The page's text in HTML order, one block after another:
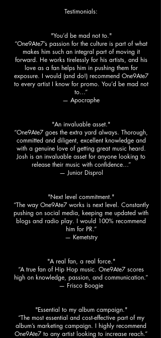
Testimonials:
"You’d be mad not to."
“One9Ate7’s passion for the culture is part of what
makes him such an integral part of moving it
forward. He works tirelessly for his artists, and his
love as a fan helps him in pushing them for
exposure. I would (and do!) recommend One9Ate7
to every artist I know for promo. You’d be mad not
to…”
— Apocraphe
"An invaluable asset."
“One9Ate7 goes the extra yard always. Thorough,
committed and diligent, excellent knowledge and
with a genuine love of getting great music heard.
Josh is an invaluable asset for anyone looking to
release their music with confidence…”
— Junior Disprol
"Next level commitment."
“The way One9Ate7 works is next level. Constantly
pushing on social media, keeping me updated with
blogs and radio play. I would 100% recommend
him for PR.”
— Kemetstry
"A real fan, a real force."
“A true fan of Hip Hop music. One9Ate7 scores
high on knowledge, passion, and communication.”
— Frisco Boogie
"Essential to my album campaign."
“The most essential and cost-effective part of my
album’s marketing campaign. I highly recommend
One9Ate7 to any artist looking to increase reach.”